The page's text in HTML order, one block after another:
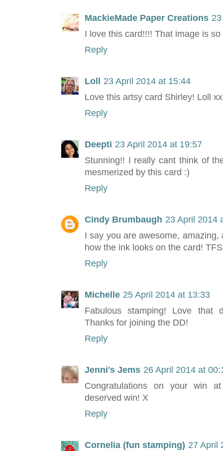
MackieMade Paper Creations
I love this card!!!! That image is
Reply
Loll
23 April 2014 at 15:44
Love this artsy card Shirley! Loll xx
Reply
Deepti 23 April 2014 at 19:57
Stunning!! I really cant think of
mesmerized by this card :)
Reply
Cindy Brumbaugh 23 April 2014
I say you are awesome,
how the ink looks on the card!
Reply
Michelle 25 April 2014 at 13:33
Fabulous stamping! Love that
Thanks for joining the DD!
Reply
Jenni's Jems 26 April 2014 at
Congratulations on your win
deserved win! X
Reply
Cornelia (fun stamping) 27 April